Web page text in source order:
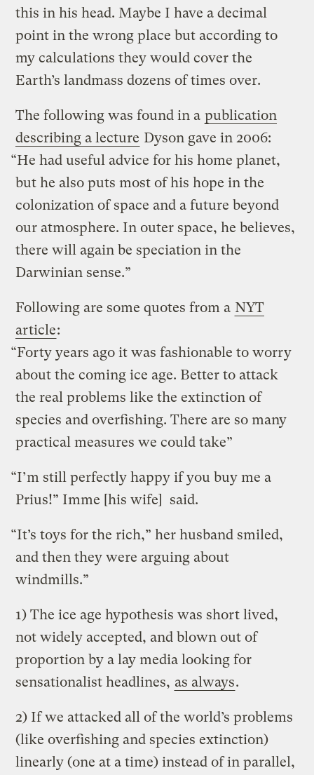
this in his head. Maybe I have a decimal
point in the wrong place but according to
my calculations they would cover the
Earth’s landmass dozens of times over.
The following was found in a publication
describing a lecture Dyson gave in 2006:
“He had useful advice for his home planet,
but he also puts most of his hope in the
colonization of space and a future beyond
our atmosphere. In outer space, he believes,
there will again be speciation in the
Darwinian sense.”
Following are some quotes from a NYT
article:
“Forty years ago it was fashionable to worry
about the coming ice age. Better to attack
the real problems like the extinction of
species and overfishing. There are so many
practical measures we could take”
“I’m still perfectly happy if you buy me a
Prius!” Imme [his wife] said.
“It’s toys for the rich,” her husband smiled,
and then they were arguing about
windmills.”
1) The ice age hypothesis was short lived,
not widely accepted, and blown out of
proportion by a lay media looking for
sensationalist headlines, as always.
2) If we attacked all of the world’s problems
(like overfishing and species extinction)
linearly (one at a time) instead of in parallel,